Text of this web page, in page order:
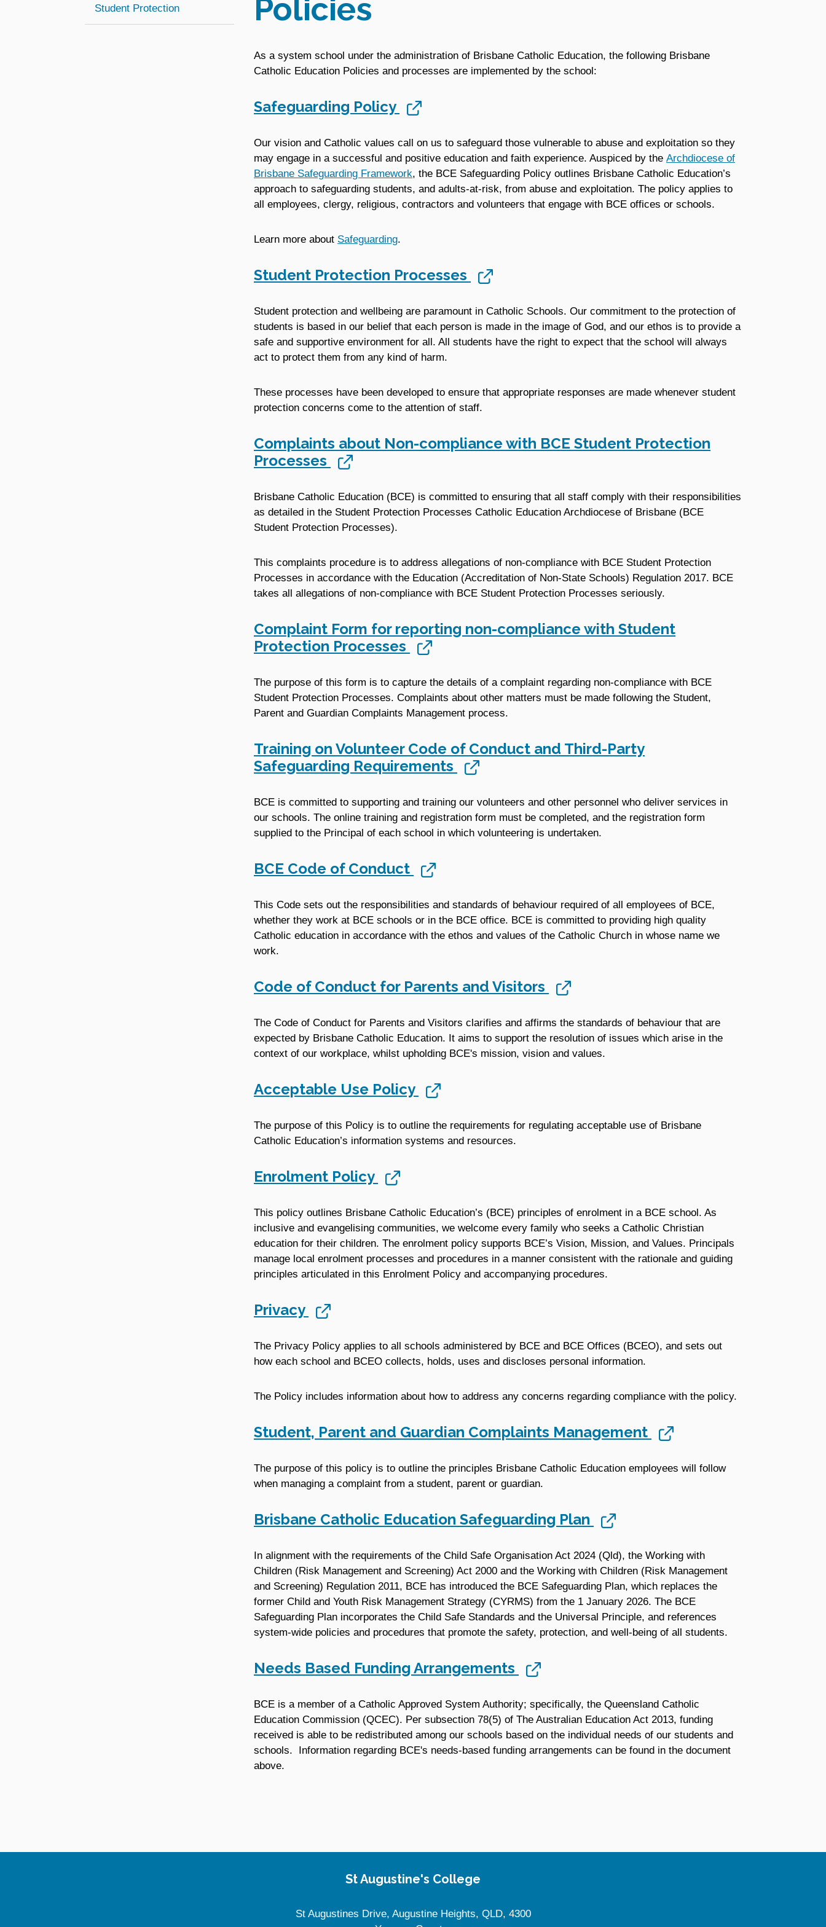
Student Protection
Policies
As a system school under the administration of Brisbane Catholic Education, the following Brisbane
Catholic Education Policies and processes are implemented by the school:
Safeguarding Policy
Our vision and Catholic values call on us to safeguard those vulnerable to abuse and exploitation so they
may engage in a successful and positive education and faith experience. Auspiced by the Archdiocese of
Brisbane Safeguarding Framework, the BCE Safeguarding Policy outlines Brisbane Catholic Education’s
approach to safeguarding students, and adults-at-risk, from abuse and exploitation. The policy applies to
all employees, clergy, religious, contractors and volunteers that engage with BCE offices or schools.
Learn more about Safeguarding.
Student Protection Processes
Student protection and wellbeing are paramount in Catholic Schools. Our commitment to the protection of
students is based in our belief that each person is made in the image of God, and our ethos is to provide a
safe and supportive environment for all. All students have the right to expect that the school will always
act to protect them from any kind of harm.
These processes have been developed to ensure that appropriate responses are made whenever student
protection concerns come to the attention of staff.
Complaints about Non-compliance with BCE Student Protection
Processes
Brisbane Catholic Education (BCE) is committed to ensuring that all staff comply with their responsibilities
as detailed in the Student Protection Processes Catholic Education Archdiocese of Brisbane (BCE
Student Protection Processes).
This complaints procedure is to address allegations of non-compliance with BCE Student Protection
Processes in accordance with the Education (Accreditation of Non-State Schools) Regulation 2017. BCE
takes all allegations of non-compliance with BCE Student Protection Processes seriously.
Complaint Form for reporting non-compliance with Student
Protection Processes
The purpose of this form is to capture the details of a complaint regarding non-compliance with BCE
Student Protection Processes. Complaints about other matters must be made following the Student,
Parent and Guardian Complaints Management process.
Training on Volunteer Code of Conduct and Third-Party
Safeguarding Requirements
BCE is committed to supporting and training our volunteers and other personnel who deliver services in
our schools. The online training and registration form must be completed, and the registration form
supplied to the Principal of each school in which volunteering is undertaken.
BCE Code of Conduct
This Code sets out the responsibilities and standards of behaviour required of all employees of BCE,
whether they work at BCE schools or in the BCE office. BCE is committed to providing high quality
Catholic education in accordance with the ethos and values of the Catholic Church in whose name we
work.
Code of Conduct for Parents and Visitors
The Code of Conduct for Parents and Visitors clarifies and affirms the standards of behaviour that are
expected by Brisbane Catholic Education. It aims to support the resolution of issues which arise in the
context of our workplace, whilst upholding BCE's mission, vision and values.
Acceptable Use Policy
The purpose of this Policy is to outline the requirements for regulating acceptable use of Brisbane
Catholic Education’s information systems and resources.
Enrolment Policy
This policy outlines Brisbane Catholic Education’s (BCE) principles of enrolment in a BCE school. As
inclusive and evangelising communities, we welcome every family who seeks a Catholic Christian
education for their children. The enrolment policy supports BCE’s Vision, Mission, and Values. Principals
manage local enrolment processes and procedures in a manner consistent with the rationale and guiding
principles articulated in this Enrolment Policy and accompanying procedures.
Privacy
The Privacy Policy applies to all schools administered by BCE and BCE Offices (BCEO), and sets out
how each school and BCEO collects, holds, uses and discloses personal information.
The Policy includes information about how to address any concerns regarding compliance with the policy.
Student, Parent and Guardian Complaints Management
The purpose of this policy is to outline the principles Brisbane Catholic Education employees will follow
when managing a complaint from a student, parent or guardian.
Brisbane Catholic Education Safeguarding Plan
In alignment with the requirements of the Child Safe Organisation Act 2024 (Qld), the Working with
Children (Risk Management and Screening) Act 2000 and the Working with Children (Risk Management
and Screening) Regulation 2011, BCE has introduced the BCE Safeguarding Plan, which replaces the
former Child and Youth Risk Management Strategy (CYRMS) from the 1 January 2026. The BCE
Safeguarding Plan incorporates the Child Safe Standards and the Universal Principle, and references
system-wide policies and procedures that promote the safety, protection, and well-being of all students.
Needs Based Funding Arrangements
BCE is a member of a Catholic Approved System Authority; specifically, the Queensland Catholic
Education Commission (QCEC). Per subsection 78(5) of The Australian Education Act 2013, funding
received is able to be redistributed among our schools based on the individual needs of our students and
schools. Information regarding BCE's needs-based funding arrangements can be found in the document
above.
St Augustine's College
St Augustines Drive, Augustine Heights, QLD, 4300